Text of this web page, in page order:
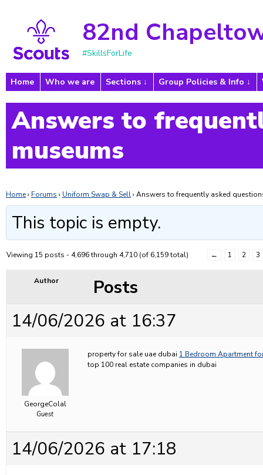
82nd
#SkillsForLife
Home Who we are Sections Group Policies & Info
Answers to
museums
Home› Forums › Uniform Swap & Sell› Answers to frequently asked
This topic is empty.
Viewing 15 posts - 4,696 through 4,710 (of 6,159 total) ← 1 2 3
Author
Posts
14/06/2026 at 16:37
GeorgeColal
Guest
property for sale uae dubai 1 Bedroom Apartment
top 100 real estate companies in dubai
14/06/2026 at 17:18